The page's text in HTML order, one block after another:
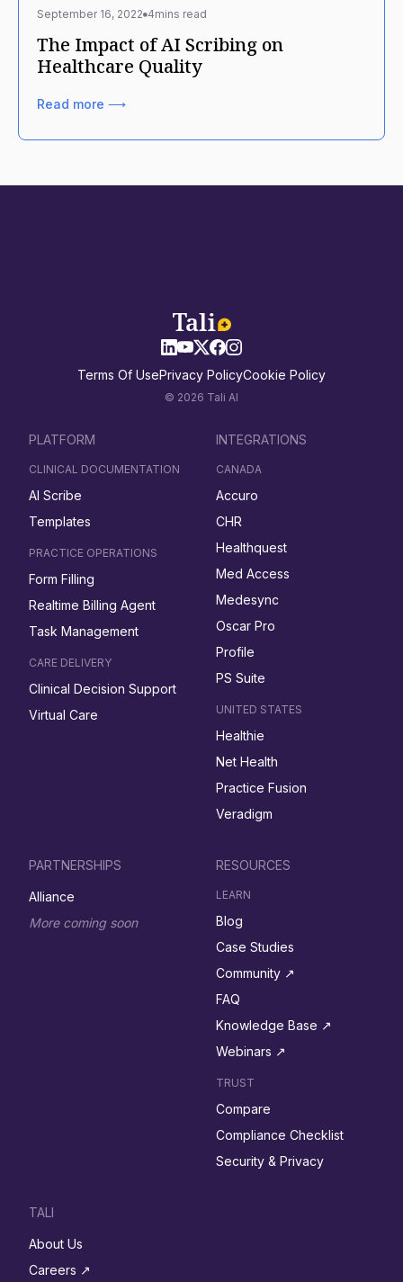
September 16, 2022 4mins read
The Impact of AI Scribing on
Healthcare Quality
Read more ⟶
Terms Of UsePrivacy PolicyCookie Policy
© 2026 Tali AI
PLATFORM
CLINICAL DOCUMENTATION
AI Scribe
Templates
PRACTICE OPERATIONS
Form Filling
Realtime Billing Agent
Task Management
CARE DELIVERY
Clinical Decision Support
Virtual Care
INTEGRATIONS
CANADA
Accuro
CHR
Healthquest
Med Access
Medesync
Oscar Pro
Profile
PS Suite
UNITED STATES
Healthie
Net Health
Practice Fusion
Veradigm
PARTNERSHIPS
Alliance
More coming soon
RESOURCES
LEARN
Blog
Case Studies
Community ↗︎
FAQ
Knowledge Base ↗︎
Webinars ↗︎
TRUST
Compare
Compliance Checklist
Security & Privacy
TALI
About Us
Careers ↗︎